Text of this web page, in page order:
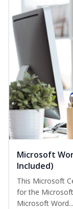
Microsoft
Included)
This Microsoft
for the
Microsoft